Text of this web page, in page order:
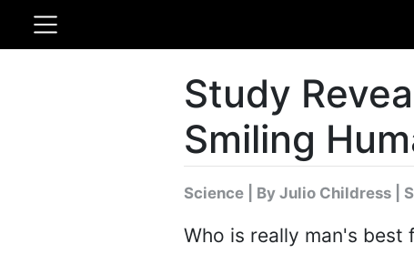
Study
Smiling
Science| By Julio Childress|
Who is really man's best